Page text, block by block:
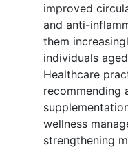
improved
and anti-
them
individuals
Healthcare
recommending
wellness
strengthening